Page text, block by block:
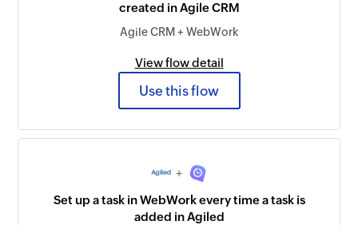
created in Agile CRM
Agile CRM + WebWork
View flow detail
Use this flow
+
Set up a task in WebWork every time a task is
added in Agiled